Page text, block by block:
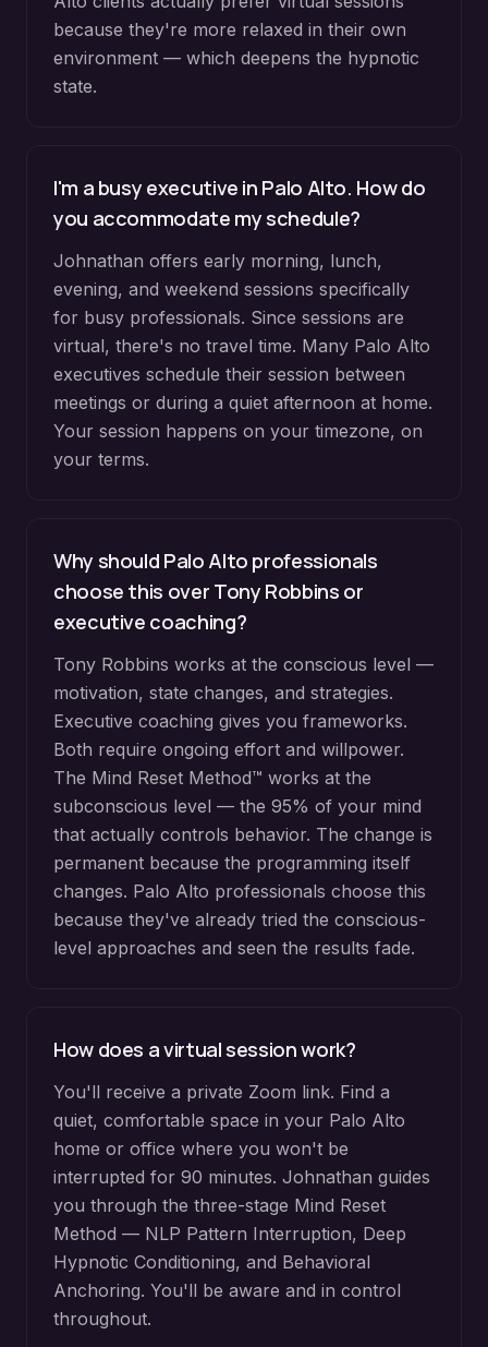
because they're more relaxed in their own
environment — which deepens the hypnotic
state.
I'm a busy executive in Palo Alto. How do
you accommodate my schedule?
Johnathan offers early morning, lunch,
evening, and weekend sessions specifically
for busy professionals. Since sessions are
virtual, there's no travel time. Many Palo Alto
executives schedule their session between
meetings or during a quiet afternoon at home.
Your session happens on your timezone, on
your terms.
Why should Palo Alto professionals
choose this over Tony Robbins or
executive coaching?
Tony Robbins works at the conscious level —
motivation, state changes, and strategies.
Executive coaching gives you frameworks.
Both require ongoing effort and willpower.
The Mind Reset Method™ works at the
subconscious level — the 95% of your mind
that actually controls behavior. The change is
permanent because the programming itself
changes. Palo Alto professionals choose this
because they've already tried the conscious-
level approaches and seen the results fade.
How does a virtual session work?
You'll receive a private Zoom link. Find a
quiet, comfortable space in your Palo Alto
home or office where you won't be
interrupted for 90 minutes. Johnathan guides
you through the three-stage Mind Reset
Method — NLP Pattern Interruption, Deep
Hypnotic Conditioning, and Behavioral
Anchoring. You'll be aware and in control
throughout.